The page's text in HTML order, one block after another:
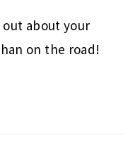
about your
on the road!